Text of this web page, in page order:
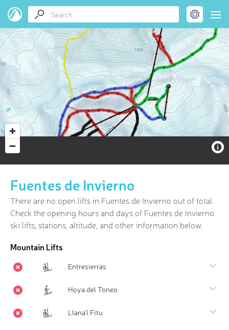
Fuentes de Invierno
There are no open lifts in Fuentes de Invierno out of total.
Check the opening hours and days of Fuentes de Invierno
ski lifts, stations, altitude, and other information below.
Mountain Lifts
Entresierras
Hoya del Toneo
Llana'l Fitu